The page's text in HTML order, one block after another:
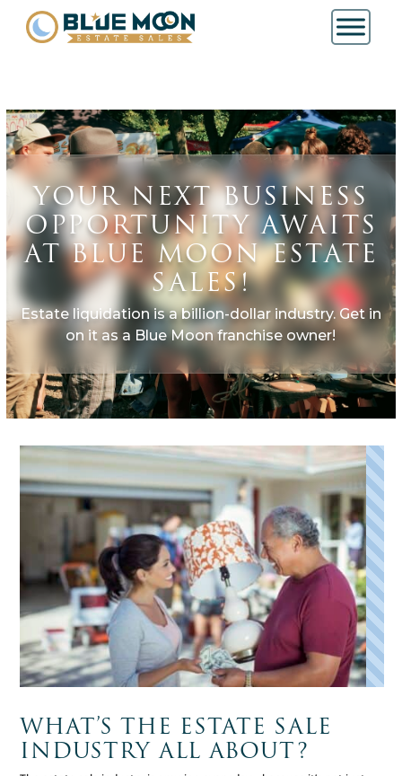
YOUR NEXT BUSINESS
OPPORTUNITY AWAITS
AT BLUE MOON ESTATE
SALES!
Estate liquidation is a billion-dollar industry. Get in
on it as a Blue Moon franchise owner!
WHAT’S THE ESTATE SALE
INDUSTRY ALL ABOUT?